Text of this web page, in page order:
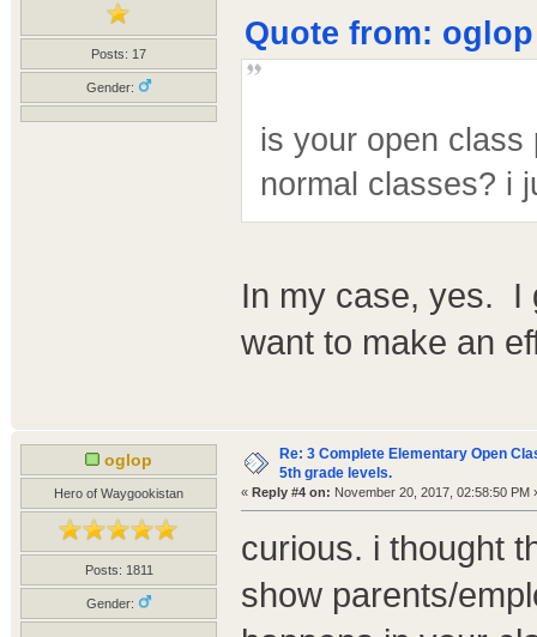
Posts: 17
Gender:
Quote from: oglop
is your open
normal classes? i
In my case, yes. I
want to make an
oglop
Hero of Waygookistan
Posts: 1811
Gender:
Re: 3 Complete Elementary Open
5th grade levels.
« Reply #4 on: November 20, 2017, 02:58:50 PM
curious. i thought
show parents/